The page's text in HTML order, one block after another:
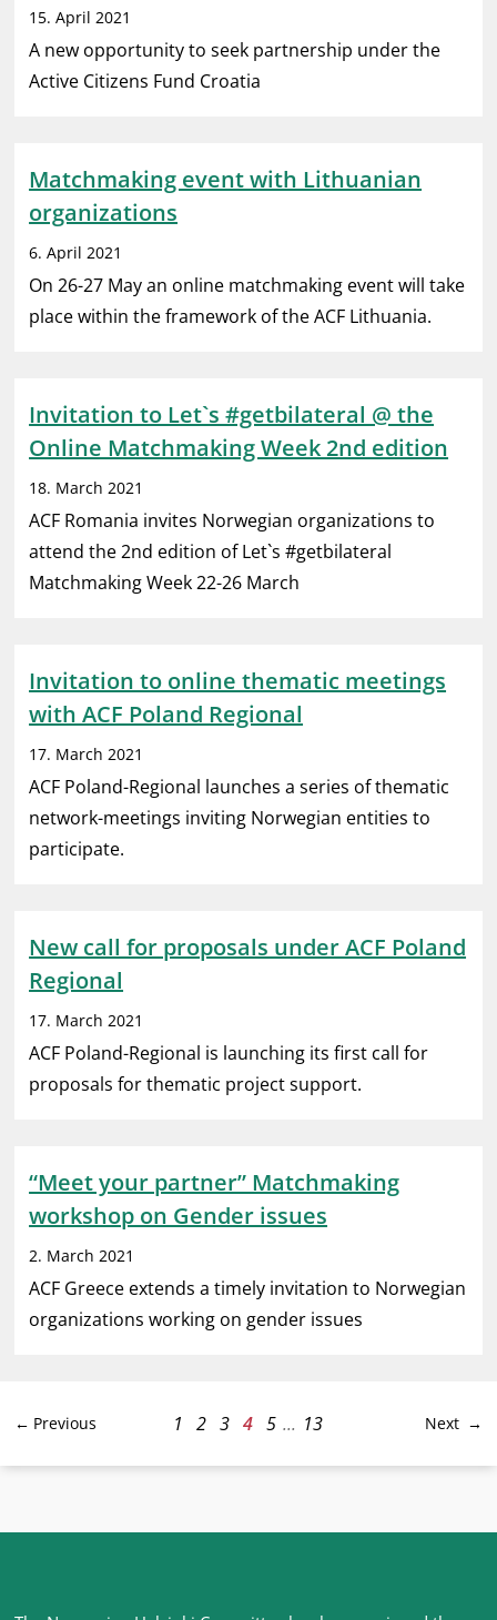
15. April 2021
A new opportunity to seek partnership under the
Active Citizens Fund Croatia
Matchmaking event with Lithuanian
organizations
6. April 2021
On 26-27 May an online matchmaking event will take
place within the framework of the ACF Lithuania.
Invitation to Let`s #getbilateral @ the
Online Matchmaking Week 2nd edition
18. March 2021
ACF Romania invites Norwegian organizations to
attend the 2nd edition of Let`s #getbilateral
Matchmaking Week 22-26 March
Invitation to online thematic meetings
with ACF Poland Regional
17. March 2021
ACF Poland-Regional launches a series of thematic
network-meetings inviting Norwegian entities to
participate.
New call for proposals under ACF Poland
Regional
17. March 2021
ACF Poland-Regional is launching its first call for
proposals for thematic project support.
“Meet your partner” Matchmaking
workshop on Gender issues
2. March 2021
ACF Greece extends a timely invitation to Norwegian
organizations working on gender issues
Previous 1 2 3 4 5 ... 13 Next